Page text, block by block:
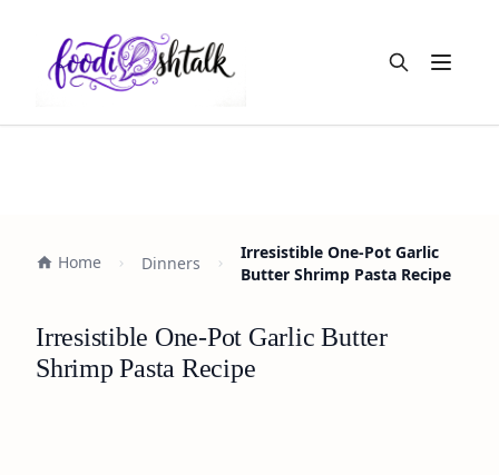
Open
Home Dinners
Irresistible One-Pot Garlic
Butter Shrimp Pasta Recipe
Irresistible One-Pot Garlic Butter
Shrimp Pasta Recipe